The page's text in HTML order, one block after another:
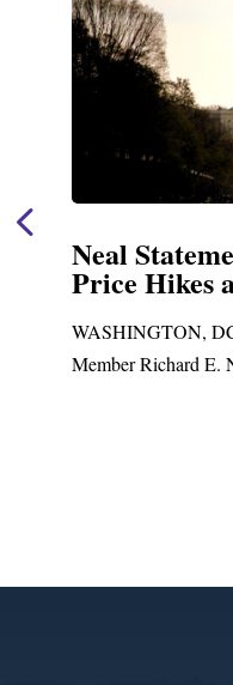
Neal
Price Hikes
WASHINGTON,
Member Richard E.